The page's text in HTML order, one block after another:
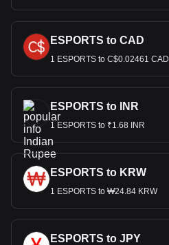
ESPORTS to CAD
1 ESPORTS to C$0.02461 CAD
ESPORTS to INR
1 ESPORTS to ₹1.68 INR
ESPORTS to KRW
1 ESPORTS to ₩24.84 KRW
ESPORTS to JPY